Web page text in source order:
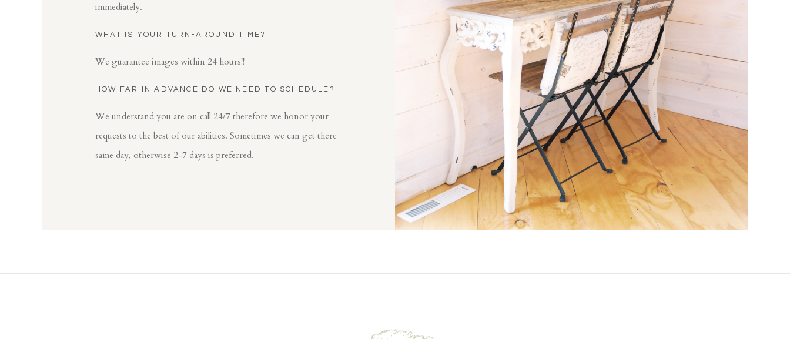
immediately.
WHAT IS YOUR TURN-AROUND TIME?
We guarantee images within 24 hours!!
HOW FAR IN ADVANCE DO WE NEED TO SCHEDULE?
We understand you are on call 24/7 therefore we honor your
requests to the best of our abilities. Sometimes we can get there
same day, otherwise 2-7 days is preferred.